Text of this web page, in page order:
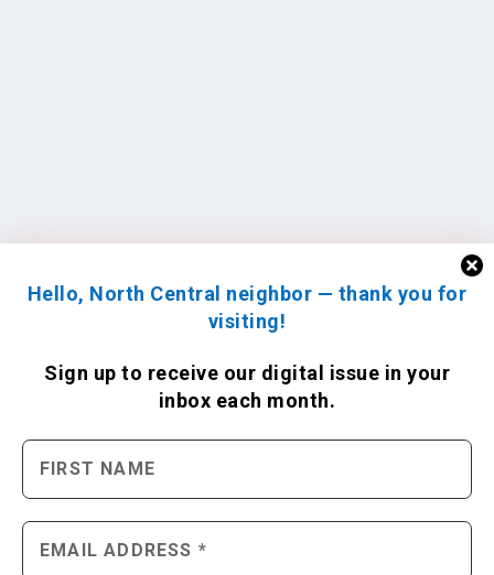
Hello, North Central neighbor — thank you for
visiting!
Sign up to receive our digital issue in your
inbox each month.